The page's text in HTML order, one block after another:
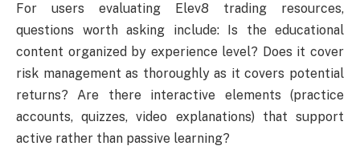
For users evaluating Elev8 trading resources,
questions worth asking include: Is the educational
content organized by experience level? Does it cover
risk management as thoroughly as it covers potential
returns? Are there interactive elements (practice
accounts, quizzes, video explanations) that support
active rather than passive learning?